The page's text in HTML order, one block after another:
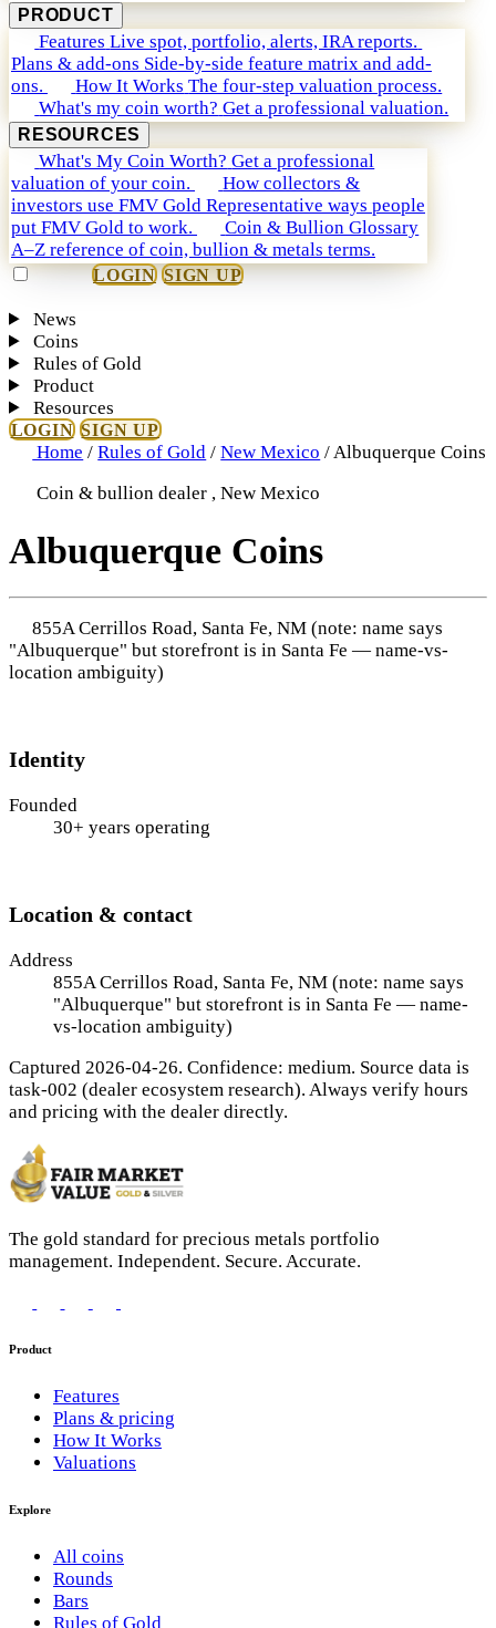
PRODUCT
Features Live spot, portfolio, alerts, IRA reports.
Plans & add-ons Side-by-side feature matrix and add-
ons.
How It Works The four-step valuation process.
What's my coin worth? Get a professional valuation.
RESOURCES
What's My Coin Worth? Get a professional
valuation of your coin.
How collectors &
investors use FMV Gold Representative ways people
put FMV Gold to work.
Coin & Bullion Glossary
A–Z reference of coin, bullion & metals terms.
LOGIN SIGN UP
News
Coins
Rules of Gold
Product
Resources
LOGIN SIGN UP
Home / Rules of Gold / New Mexico / Albuquerque Coins
Coin & bullion dealer , New Mexico
Albuquerque Coins
855A Cerrillos Road, Santa Fe, NM (note: name says
"Albuquerque" but storefront is in Santa Fe — name-vs-
location ambiguity)
Identity
Founded
30+ years operating
Location & contact
Address
855A Cerrillos Road, Santa Fe, NM (note: name says
"Albuquerque" but storefront is in Santa Fe — name-
vs-location ambiguity)
Captured 2026-04-26. Confidence: medium. Source data is
task-002 (dealer ecosystem research). Always verify hours
and pricing with the dealer directly.
The gold standard for precious metals portfolio
management. Independent. Secure. Accurate.
Product
Features
Plans & pricing
How It Works
Valuations
Explore
All coins
Rounds
Bars
Rules of Gold